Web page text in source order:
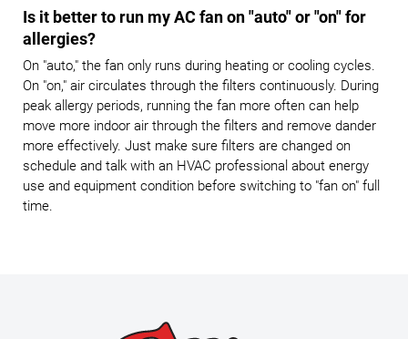
Is it better to run my AC fan on "auto" or "on" for
allergies?
On "auto," the fan only runs during heating or cooling cycles.
On "on," air circulates through the filters continuously. During
peak allergy periods, running the fan more often can help
move more indoor air through the filters and remove dander
more effectively. Just make sure filters are changed on
schedule and talk with an HVAC professional about energy
use and equipment condition before switching to "fan on" full
time.